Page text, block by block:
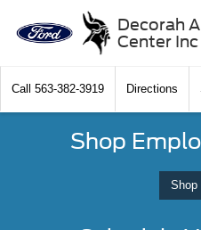
Decorah
Center Inc
Call 563-382-3919 Directions
Shop
Shop